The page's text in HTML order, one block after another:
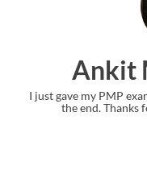
Ankit
I just gave my PMP
the end. Thanks